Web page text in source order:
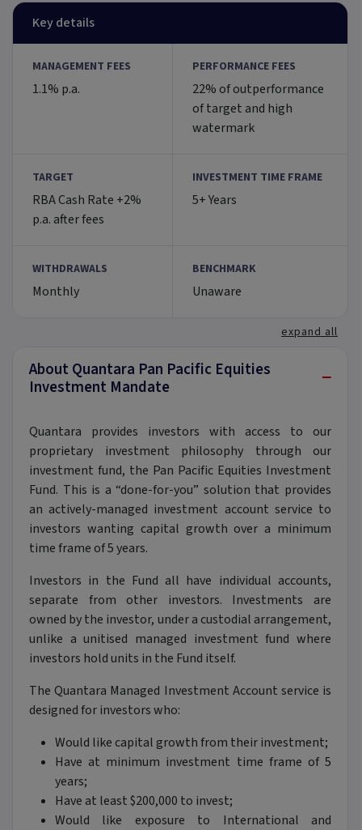
Key details
MANAGEMENT FEES
1.1% p.a.
PERFORMANCE FEES
22% of outperformance
of target and high
watermark
TARGET
RBA Cash Rate +2%
p.a. after fees
INVESTMENT TIME FRAME
5+ Years
WITHDRAWALS
Monthly
BENCHMARK
Unaware
expand all
About Quantara Pan Pacific Equities
Investment Mandate
−
Quantara provides investors with access to our
proprietary investment philosophy through our
investment fund, the Pan Pacific Equities Investment
Fund. This is a “done-for-you” solution that provides
an actively-managed investment account service to
investors wanting capital growth over a minimum
time frame of 5 years.
Investors in the Fund all have individual accounts,
separate from other investors. Investments are
owned by the investor, under a custodial arrangement,
unlike a unitised managed investment fund where
investors hold units in the Fund itself.
The Quantara Managed Investment Account service is
designed for investors who:
Would like capital growth from their investment;
Have at minimum investment time frame of 5
years;
Have at least $200,000 to invest;
Would like exposure to International and